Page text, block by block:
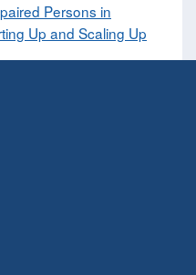
Persons in
Up and Scaling Up